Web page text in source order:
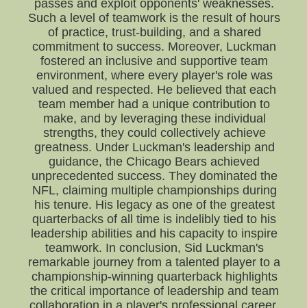
passes and exploit opponents' weaknesses.
Such a level of teamwork is the result of hours
of practice, trust-building, and a shared
commitment to success. Moreover, Luckman
fostered an inclusive and supportive team
environment, where every player's role was
valued and respected. He believed that each
team member had a unique contribution to
make, and by leveraging these individual
strengths, they could collectively achieve
greatness. Under Luckman's leadership and
guidance, the Chicago Bears achieved
unprecedented success. They dominated the
NFL, claiming multiple championships during
his tenure. His legacy as one of the greatest
quarterbacks of all time is indelibly tied to his
leadership abilities and his capacity to inspire
teamwork. In conclusion, Sid Luckman's
remarkable journey from a talented player to a
championship-winning quarterback highlights
the critical importance of leadership and team
collaboration in a player's professional career.